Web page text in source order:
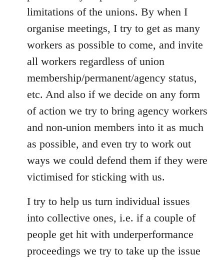
limitations of the unions. By when I
organise meetings, I try to get as many
workers as possible to come, and invite
all workers regardless of union
membership/permanent/agency status,
etc. And also if we decide on any form
of action we try to bring agency workers
and non-union members into it as much
as possible, and even try to work out
ways we could defend them if they were
victimised for sticking with us.
I try to help us turn individual issues
into collective ones, i.e. if a couple of
people get hit with underperformance
proceedings we try to take up the issue